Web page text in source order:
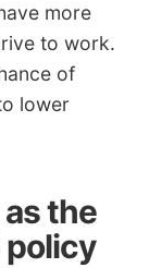
more
to work.
of
lower
the
policy